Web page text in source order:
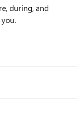
during, and